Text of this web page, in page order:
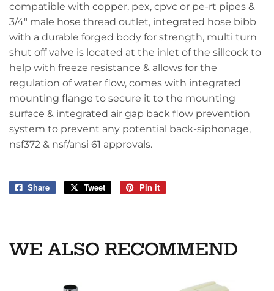
compatible with copper, pex, cpvc or pe-rt pipes &
3/4" male hose thread outlet, integrated hose bibb
with a durable forged body for strength, multi turn
shut off valve is located at the inlet of the sillcock to
help with freeze resistance & allows for the
regulation of water flow, comes with integrated
mounting flange to secure it to the mounting
surface & integrated air gap back flow prevention
system to prevent any potential back-siphonage,
nsf372 & nsf/ansi 61 approvals.
Share
Share
Tweet
Tweet
Pin it
WE ALSO RECOMMEND